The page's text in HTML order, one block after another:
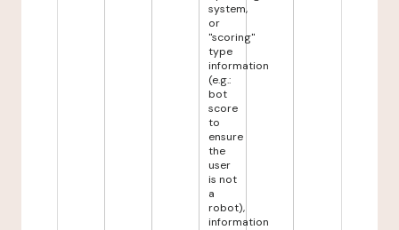
system,
or
"scoring"
type
information
(e.g.:
bot
score
to
ensure
the
user
is not
a
robot),
information